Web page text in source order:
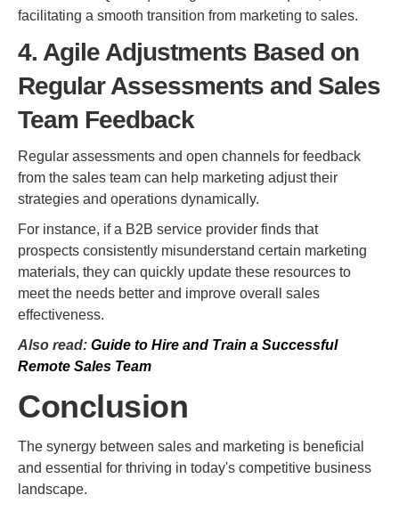
facilitating a smooth transition from marketing to sales.
4. Agile Adjustments Based on
Regular Assessments and Sales
Team Feedback
Regular assessments and open channels for feedback
from the sales team can help marketing adjust their
strategies and operations dynamically.
For instance, if a B2B service provider finds that
prospects consistently misunderstand certain marketing
materials, they can quickly update these resources to
meet the needs better and improve overall sales
effectiveness.
Also read: Guide to Hire and Train a Successful
Remote Sales Team
Conclusion
The synergy between sales and marketing is beneficial
and essential for thriving in today's competitive business
landscape.